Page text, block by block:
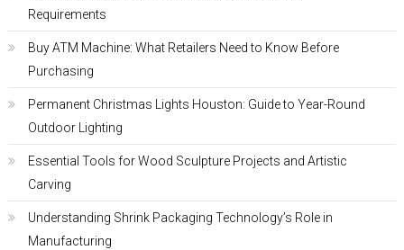
Requirements
Buy ATM Machine: What Retailers Need to Know Before
Purchasing
Permanent Christmas Lights Houston: Guide to Year-Round
Outdoor Lighting
Essential Tools for Wood Sculpture Projects and Artistic
Carving
Understanding Shrink Packaging Technology’s Role in
Manufacturing